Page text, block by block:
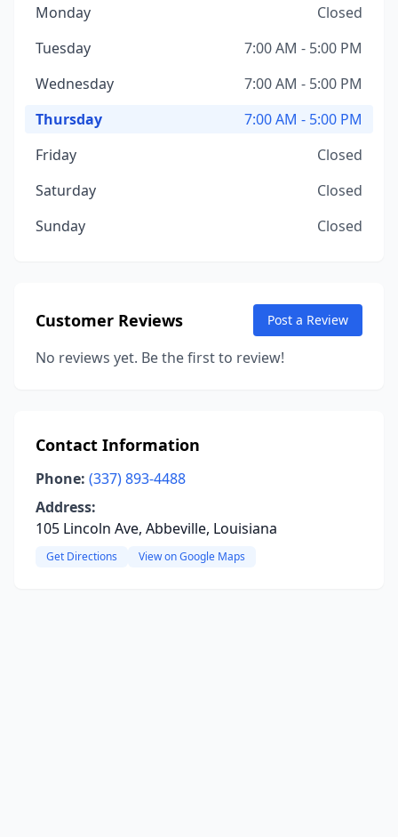
Monday
Closed
Tuesday
7:00 AM - 5:00 PM
Wednesday
7:00 AM - 5:00 PM
Thursday
7:00 AM - 5:00 PM
Friday
Closed
Saturday
Closed
Sunday
Closed
Customer Reviews Post a Review
No reviews yet. Be the first to review!
Contact Information
Phone: (337) 893-4488
Address:
105 Lincoln Ave, Abbeville, Louisiana
Get Directions View on Google Maps